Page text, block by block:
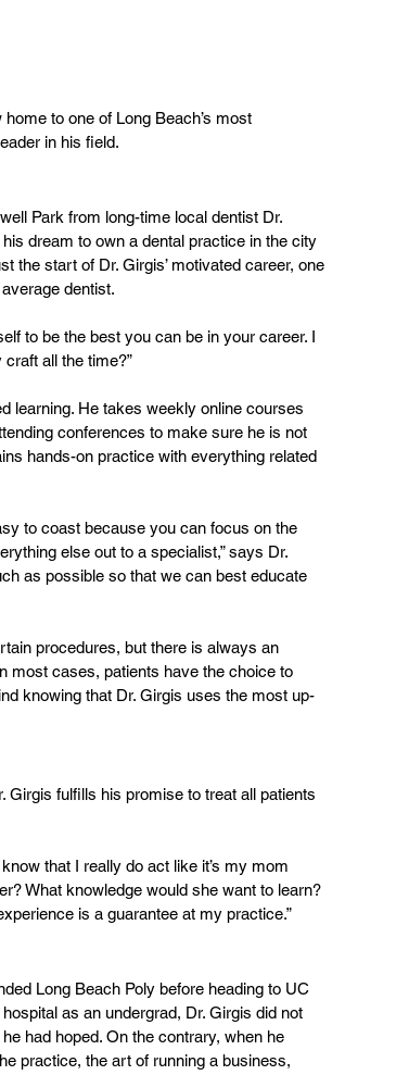
to one of Long Beach’s most
in his field.
Park from long-time local dentist Dr.
dream to own a dental practice in the city
the start of Dr. Girgis’ motivated career, one
dentist.
to be the best you can be in your career. I
all the time?”
learning. He takes weekly online courses
conferences to make sure he is not
hands-on practice with everything related
to coast because you can focus on the
else out to a specialist,” says Dr.
as possible so that we can best educate
procedures, but there is always an
most cases, patients have the choice to
knowing that Dr. Girgis uses the most up-
fulfills his promise to treat all patients
that I really do act like it’s my mom
What knowledge would she want to learn?
is a guarantee at my practice.”
Long Beach Poly before heading to UC
as an undergrad, Dr. Girgis did not
had hoped. On the contrary, when he
practice, the art of running a business,